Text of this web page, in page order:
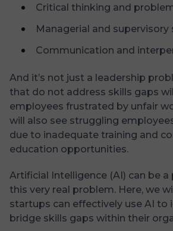
Critical thinking and
Managerial and supervisory
Communication and
And it’s not just a leadership
that do not address skills gaps
employees frustrated by unfair
will also see struggling
due to inadequate training and
education opportunities.
Artificial Intelligence (AI) can be a
this very real problem. Here, we
startups can effectively use AI to
bridge skills gaps within their